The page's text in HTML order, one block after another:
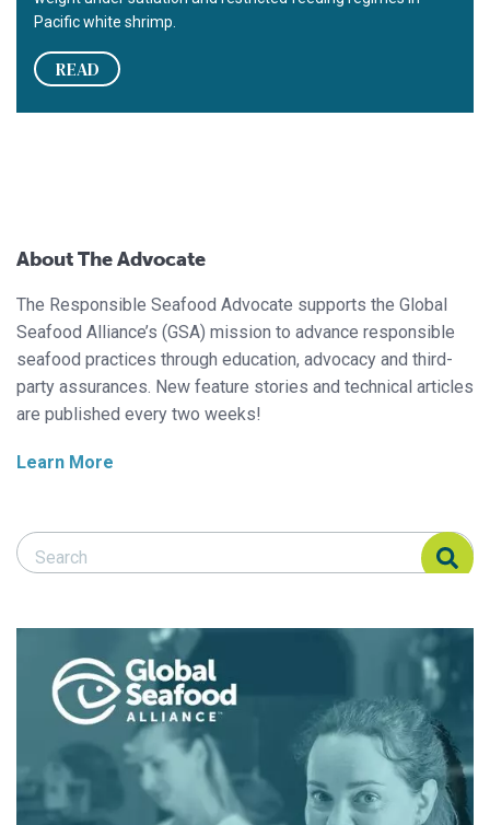
Pacific white shrimp.
READ
About The Advocate
The Responsible Seafood Advocate supports the Global
Seafood Alliance’s (GSA) mission to advance responsible
seafood practices through education, advocacy and third-
party assurances. New feature stories and technical articles
are published every two weeks!
Learn More
Search Responsible Seafood Advocate
Search Responsible Seafood Advocate